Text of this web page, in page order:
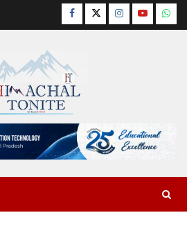
Facebook
TwitterInstagram
YouTube